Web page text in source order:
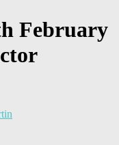
February